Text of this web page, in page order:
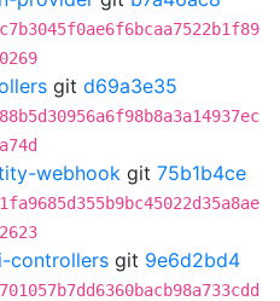
git d69a3e35
webhook git 75b1b4ce
controllers git 9e6d2bd4